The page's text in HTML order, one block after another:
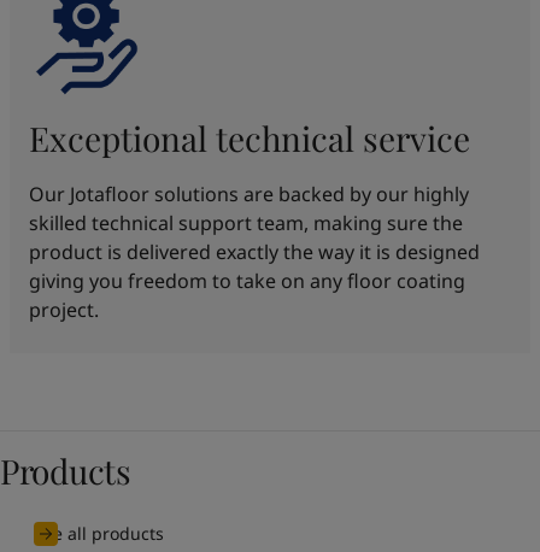
Exceptional technical service
Our Jotafloor solutions are backed by our highly
skilled technical support team, making sure the
product is delivered exactly the way it is designed
giving you freedom to take on any floor coating
project.
Products
See all products